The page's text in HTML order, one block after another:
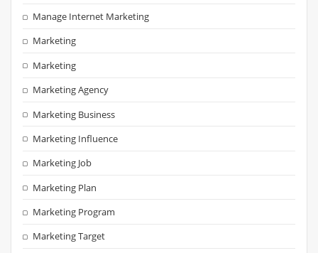
Manage Internet Marketing
Marketing
Marketing
Marketing Agency
Marketing Business
Marketing Influence
Marketing Job
Marketing Plan
Marketing Program
Marketing Target